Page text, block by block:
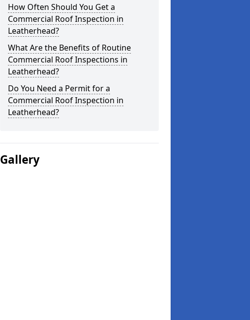
How Often Should You Get a
Commercial Roof Inspection in
Leatherhead?
What Are the Benefits of Routine
Commercial Roof Inspections in
Leatherhead?
Do You Need a Permit for a
Commercial Roof Inspection in
Leatherhead?
Gallery